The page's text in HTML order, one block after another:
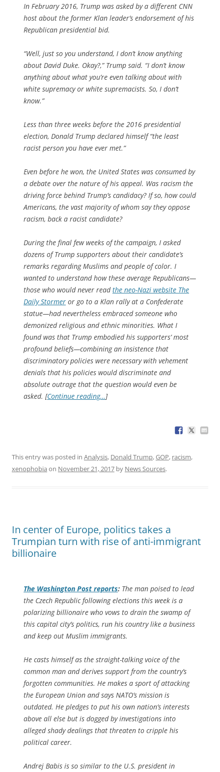
In February 2016, Trump was asked by a different CNN
host about the former Klan leader’s endorsement of his
Republican presidential bid.
“Well, just so you understand, I don’t know anything
about David Duke. Okay?,” Trump said. “I don’t know
anything about what you’re even talking about with
white supremacy or white supremacists. So, I don’t
know.”
Less than three weeks before the 2016 presidential
election, Donald Trump declared himself “the least
racist person you have ever met.”
Even before he won, the United States was consumed by
a debate over the nature of his appeal. Was racism the
driving force behind Trump’s candidacy? If so, how could
Americans, the vast majority of whom say they oppose
racism, back a racist candidate?
During the final few weeks of the campaign, I asked
dozens of Trump supporters about their candidate’s
remarks regarding Muslims and people of color. I
wanted to understand how these average Republicans—
those who would never readthe neo-Nazi website The
Daily Stormer or go to a Klan rally at a Confederate
statue—had nevertheless embraced someone who
demonized religious and ethnic minorities. What I
found was that Trump embodied his supporters’ most
profound beliefs—combining an insistence that
discriminatory policies were necessary with vehement
denials that his policies would discriminate and
absolute outrage that the question would even be
asked. [Continue reading…]
This entry was posted in Analysis, Donald Trump,GOP, racism,
xenophobia on November 21, 2017 by News Sources.
In center of Europe, politics takes a
Trumpian turn with rise of anti-immigrant
billionaire
The Washington Post reports: The man poised to lead
the Czech Republic following elections this week is a
polarizing billionaire who vows to drain the swamp of
this capital city’s politics, run his country like a business
and keep out Muslim immigrants.
He casts himself as the straight-talking voice of the
common man and derives support from the country’s
forgotten communities. He makes a sport of attacking
the European Union and says NATO’s mission is
outdated. He pledges to put his own nation’s interests
above all else but is dogged by investigations into
alleged shady dealings that threaten to cripple his
political career.
Andrej Babis is so similar to the U.S. president in